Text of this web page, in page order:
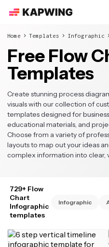
Home Templates Infographic
Free Flow
Templates
Create stunning process
visuals with our collection of
templates designed for
educational materials, and
Choose from a variety of
layouts to map out your ideas
complex information into clear,
729+ Flow
Chart
Infographic
templates
Infographic